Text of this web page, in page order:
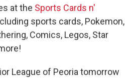
at the Sports Cards n'
sports cards, Pokemon,
Comics, Legos, Star
League of Peoria tomorrow